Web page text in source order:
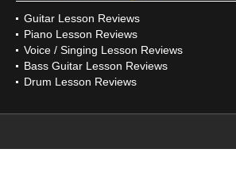
Guitar Lesson Reviews
Piano Lesson Reviews
Voice / Singing Lesson Reviews
Bass Guitar Lesson Reviews
Drum Lesson Reviews